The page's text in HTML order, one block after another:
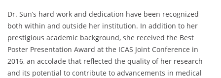
Dr. Sun’s hard work and dedication have been recognized
both within and outside her institution. In addition to her
prestigious academic background, she received the Best
Poster Presentation Award at the ICAS Joint Conference in
2016, an accolade that reflected the quality of her research
and its potential to contribute to advancements in medical